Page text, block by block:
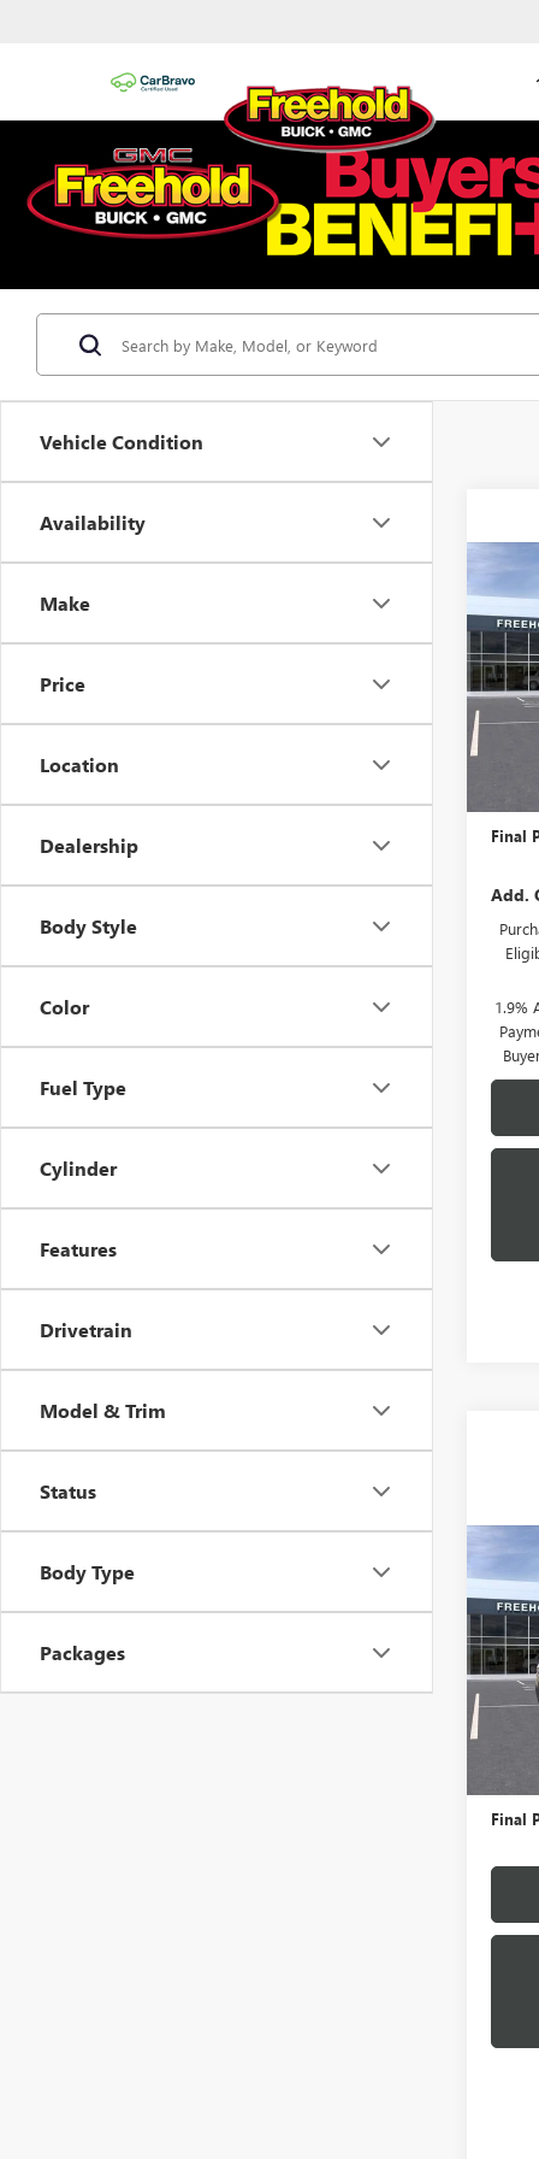
Vehicle Condition
Availability
Make
Price
Location
Dealership
Body Style
Color
Fuel Type
Cylinder
Features
Drivetrain
Model & Trim
Status
Body Type
Packages
NEW
VIN:
Model:
Final
Add.
1.9%
NEW
XL
VIN:
Model:
In
Final